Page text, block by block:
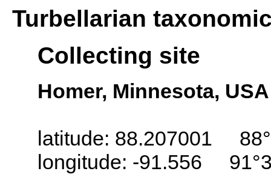
Turbellarian
Collecting site
Homer, Minnesota, USA
latitude: 88.207001
longitude: -91.556